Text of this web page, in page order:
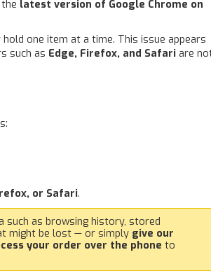
latest version of Google Chrome on
one item at a time. This issue appears
such as Edge, Firefox, and Safari are
or Safari.
as browsing history, stored
might be lost — or simply give our
your order over the phone to